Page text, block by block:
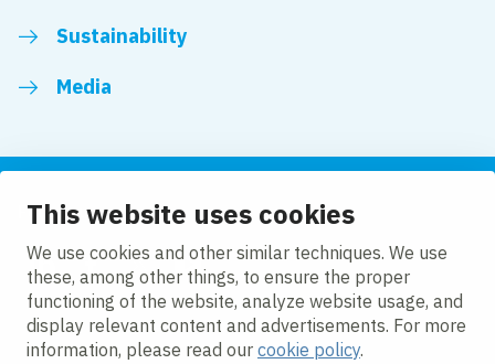
This website uses cookies
We use cookies and other similar techniques. We use
these, among other things, to ensure the proper
functioning of the website, analyze website usage, and
display relevant content and advertisements. For more
information, please read our cookie policy.
Sustainability
Media
Follow us
LinkedInFacebookTwitterYouTube